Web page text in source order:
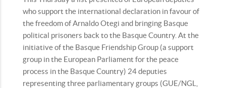
who support the international declaration in favour of
the freedom of Arnaldo Otegi and bringing Basque
political prisoners back to the Basque Country. At the
initiative of the Basque Friendship Group (a support
group in the European Parliament for the peace
process in the Basque Country) 24 deputies
representing three parliamentary groups (GUE/NGL,